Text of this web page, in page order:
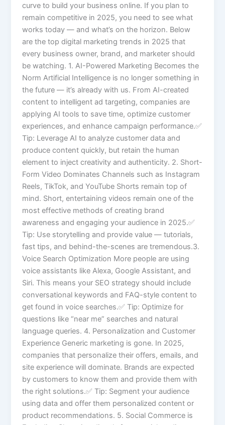
curve to build your business online. If you plan to
remain competitive in 2025, you need to see what
works today — and what’s on the horizon. Below
are the top digital marketing trends in 2025 that
every business owner, brand, and marketer should
be watching. 1. AI-Powered Marketing Becomes the
Norm Artificial Intelligence is no longer something in
the future — it’s already with us. From AI-created
content to intelligent ad targeting, companies are
applying AI tools to save time, optimize customer
experiences, and enhance campaign performance.✅
Tip: Leverage AI to analyze customer data and
produce content quickly, but retain the human
element to inject creativity and authenticity. 2. Short-
Form Video Dominates Channels such as Instagram
Reels, TikTok, and YouTube Shorts remain top of
mind. Short, entertaining videos remain one of the
most effective methods of creating brand
awareness and engaging your audience in 2025.✅
Tip: Use storytelling and provide value — tutorials,
fast tips, and behind-the-scenes are tremendous.3.
Voice Search Optimization More people are using
voice assistants like Alexa, Google Assistant, and
Siri. This means your SEO strategy should include
conversational keywords and FAQ-style content to
get found in voice searches.✅ Tip: Optimize for
questions like “near me” searches and natural
language queries. 4. Personalization and Customer
Experience Generic marketing is gone. In 2025,
companies that personalize their offers, emails, and
site experience will dominate. Brands are expected
by customers to know them and provide them with
the right solutions.✅ Tip: Segment your audience
using data and offer them personalized content or
product recommendations. 5. Social Commerce is